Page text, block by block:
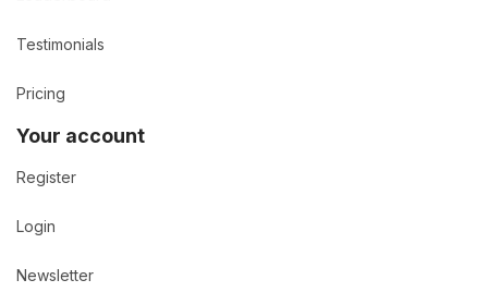
Testimonials
Pricing
Your account
Register
Login
Newsletter